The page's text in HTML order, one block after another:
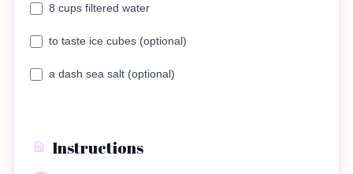
8 cups filtered water
to taste ice cubes (optional)
a dash sea salt (optional)
Instructions